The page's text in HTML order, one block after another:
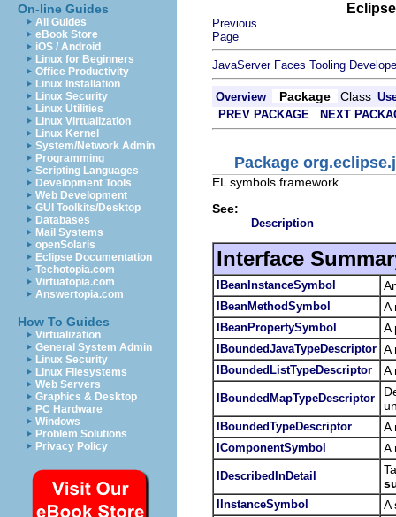
On-line Guides
All Guides
eBook Store
iOS / Android
Linux for Beginners
Office Productivity
Linux Installation
Linux Security
Linux Utilities
Linux Virtualization
Linux Kernel
System/Network Admin
Programming
Scripting Languages
Development Tools
Web Development
GUI Toolkits/Desktop
Databases
Mail Systems
openSolaris
Eclipse Documentation
Techotopia.com
Virtuatopia.com
Answertopia.com
How To Guides
Virtualization
General System Admin
Linux Security
Linux Filesystems
Web Servers
Graphics & Desktop
PC Hardware
Windows
Problem Solutions
Privacy Policy
Previous
Page
JavaServer Faces Tooling
Overview Package Class
PREV PACKAGE
NEXT
Package
EL symbols framework.
See:
Description
Interface
IBeanInstanceSymbol
IBeanMethodSymbol A
IBeanPropertySymbol A
IBoundedJavaTypeDescriptor A
IBoundedListTypeDescriptor A
IBoundedMapTypeDescriptor
IBoundedTypeDescriptor A
IComponentSymbol A
IDescribedInDetail
IInstanceSymbol A